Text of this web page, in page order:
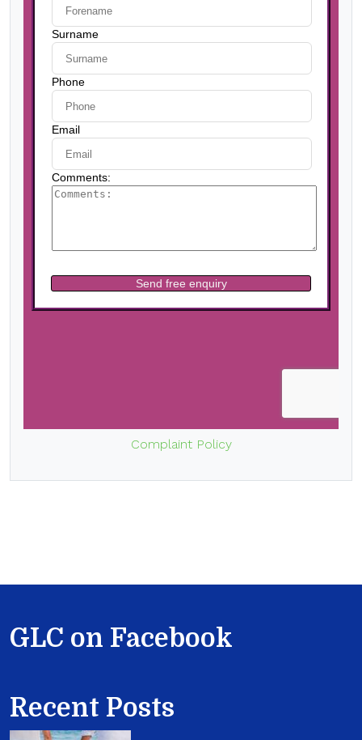
Complaint Policy
GLC on Facebook
Recent Posts